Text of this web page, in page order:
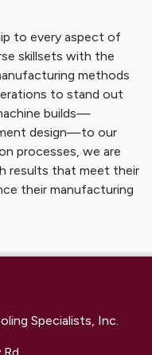
to every aspect of
skillsets with the
methods
to stand out
builds—
design—to our
processes, we are
results that meet their
their manufacturing
Specialists, Inc.